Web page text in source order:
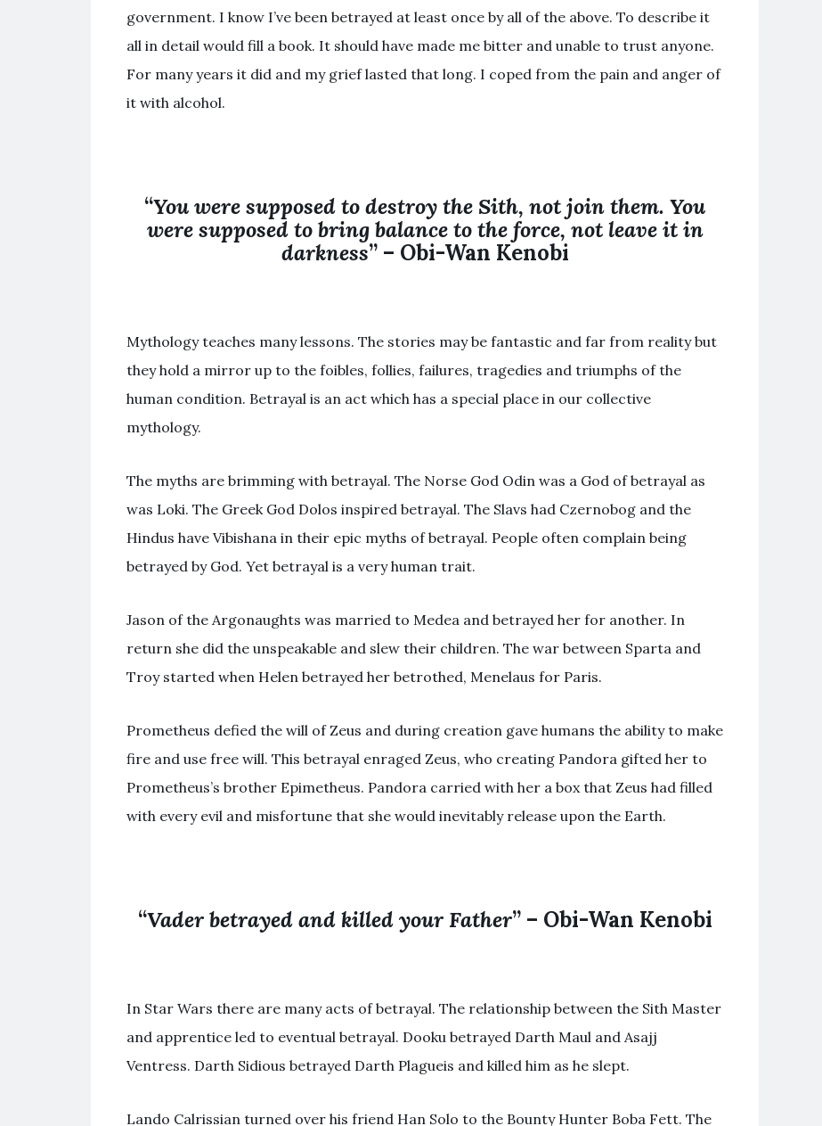
government. I know I’ve been betrayed at least once by all of the above. To describe it
all in detail would fill a book. It should have made me bitter and unable to trust anyone.
For many years it did and my grief lasted that long. I coped from the pain and anger of
it with alcohol.
“You were supposed to destroy the Sith, not jointhem. You
were supposed to bring balance to the force, notleave it in
darkness” – Obi-Wan Kenobi
Mythology teaches many lessons. The stories may be fantastic and far from reality but
they hold a mirror up to the foibles, follies, failures, tragedies and triumphs of the
human condition. Betrayal is an act which has a special place in our collective
mythology.
The myths are brimming with betrayal. The Norse God Odin was a God of betrayal as
was Loki. The Greek God Dolos inspired betrayal. The Slavs had Czernobog and the
Hindus have Vibishana in their epic myths of betrayal. People often complain being
betrayed by God. Yet betrayal is a very human trait.
Jason of the Argonaughts was married to Medea and betrayed her for another. In
return she did the unspeakable and slew their children. The war between Sparta and
Troy started when Helen betrayed her betrothed, Menelaus for Paris.
Prometheus defied the will of Zeus and during creation gave humans the ability to make
fire and use free will. This betrayal enraged Zeus, who creating Pandora gifted her to
Prometheus’s brother Epimetheus. Pandora carried with her a box that Zeus had filled
with every evil and misfortune that she would inevitably release upon the Earth.
“Vader betrayed and killed your Father” – Obi-Wan Kenobi
In Star Wars there are many acts of betrayal. The relationship between the Sith Master
and apprentice led to eventual betrayal. Dooku betrayed Darth Maul and Asajj
Ventress. Darth Sidious betrayed Darth Plagueis and killed him as he slept.
Lando Calrissian turned over his friend Han Solo to the Bounty Hunter Boba Fett. The